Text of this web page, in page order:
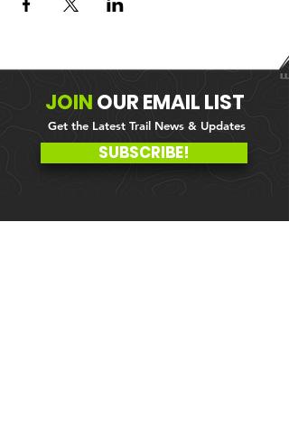
JOINOUREMAIL LIST
Get the Latest Trail News & Updates
SUBSCRIBE!